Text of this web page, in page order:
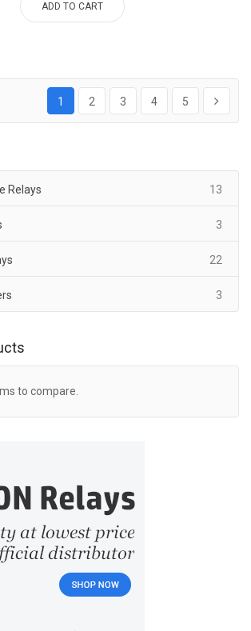
ADD TO CART
1 2 3 4 5
Relays 13
3
22
3
to compare.